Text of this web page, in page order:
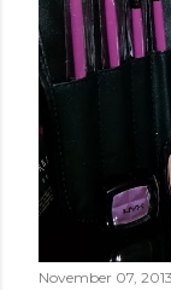
November 07, 2013